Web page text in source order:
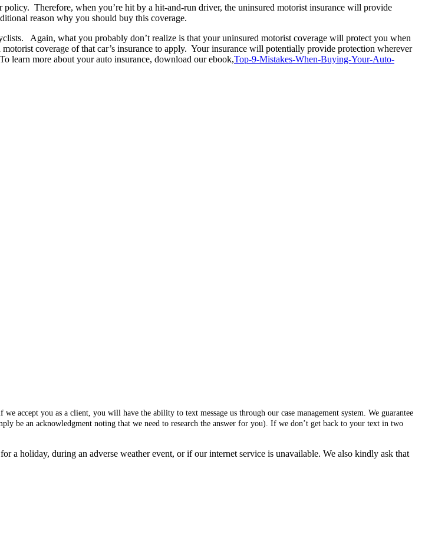
Therefore, when you’re hit by a hit-and-run driver, the uninsured motorist insurance will provide
reason why you should buy this coverage.
Again, what you probably don’t realize is that your uninsured motorist coverage will protect you when
coverage of that car’s insurance to apply. Your insurance will potentially provide protection wherever
learn more about your auto insurance, download our ebook,Top-9-Mistakes-When-Buying-Your-Auto-
accept you as a client, you will have the ability to text message us through our case management system. We guarantee
be an acknowledgment noting that we need to research the answer for you). If we don’t get back to your text in two
a holiday, during an adverse weather event, or if our internet service is unavailable. We also kindly ask that